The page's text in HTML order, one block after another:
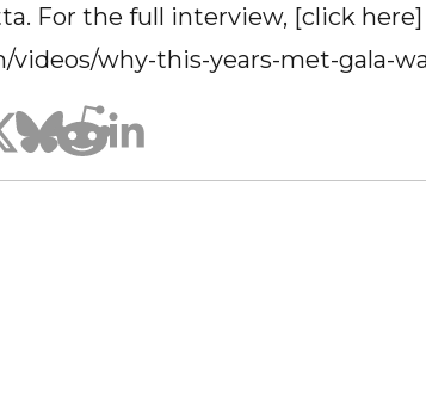
For the full interview, [click here]
videos/why-this-years-met-gala-